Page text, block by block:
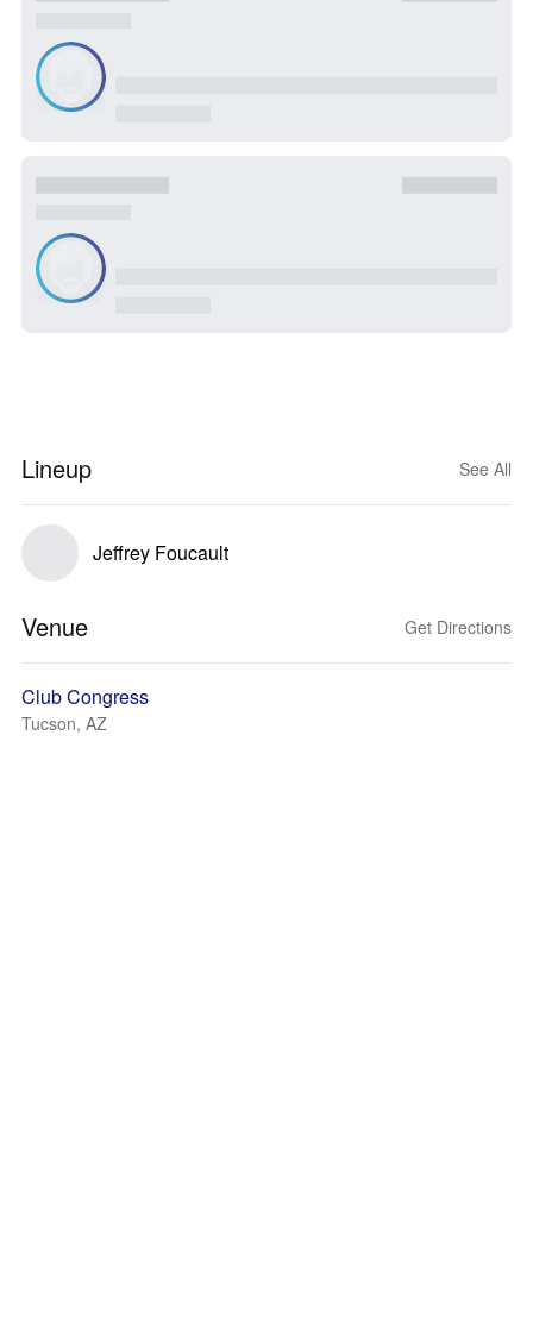
Lineup See All
Jeffrey Foucault
Venue Get Directions
Club Congress
Tucson, AZ